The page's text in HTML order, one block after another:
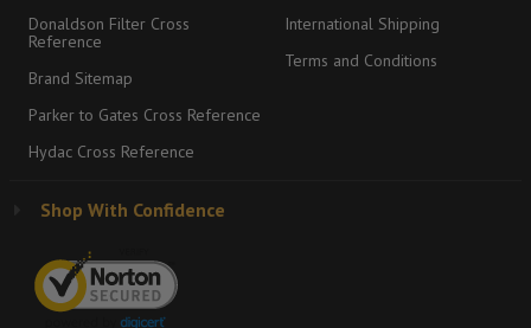
Donaldson Filter Cross
Reference
Brand Sitemap
Parker to Gates Cross Reference
Hydac Cross Reference
International Shipping
Terms and Conditions
Shop With Confidence